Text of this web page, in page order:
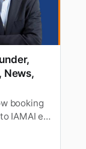
News,
booking
IAMAI e-